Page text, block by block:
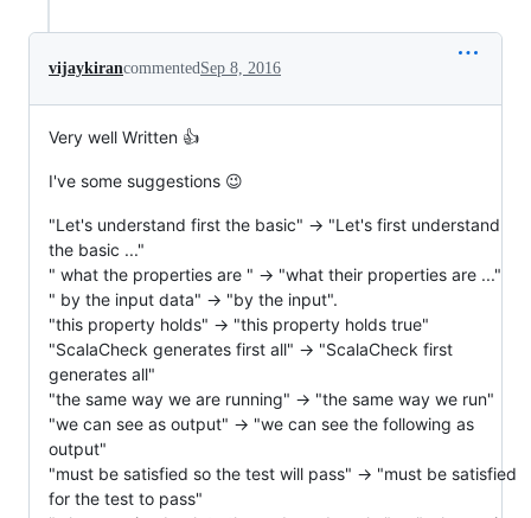
vijaykirancommentedSep 8, 2016
Very well Written 👍
I've some suggestions 😉
"Let's understand first the basic" -> "Let's first understand
the basic ..."
" what the properties are " -> "what their properties are ..."
" by the input data" -> "by the input".
"this property holds" -> "this property holds true"
"ScalaCheck generates first all" -> "ScalaCheck first
generates all"
"the same way we are running" -> "the same way we run"
"we can see as output" -> "we can see the following as
output"
"must be satisfied so the test will pass" -> "must be satisfied
for the test to pass"